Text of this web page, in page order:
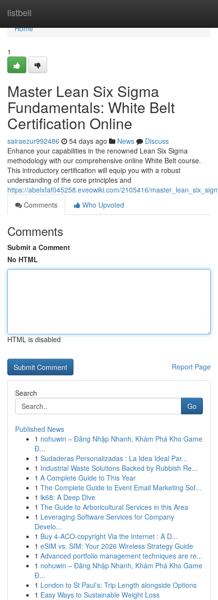
listbell
Home
Home
1
Master Lean Six Sigma
Fundamentals: White Belt
Certification Online
sairaezur992486 54 days ago News
Discuss
Enhance your capabilities in the renowned Lean Six Sigma
methodology with our comprehensive online White Belt course.
This introductory certification will equip you with a robust
understanding of the core principles and
https://abelxfaf045258.eveowiki.com/2105416/
Comments
Who Upvoted
Comments
Submit a Comment
No HTML
HTML is disabled
Report Page
Search
Go
Published News
1 nohuwin – Đăng Nhập Nhanh, Khám Phá Kho Game
Đ...
1 Sudaderas Personalizadas : La Idea Ideal Par...
1 Industrial Waste Solutions Backed by Rubbish Re...
1 A Complete Guide to This Year
1 The Complete Guide to Event Email Marketing Sof...
1 lk68: A Deep Dive
1 The Guide to Arboricultural Services in this Area
1 Leveraging Software Services for Company
Develo...
1 Buy 4-ACO-copyright Via the Internet : A D...
1 eSIM vs. SIM: Your 2026 Wireless Strategy Guide
1 Advanced portfolio management techniques are re...
1 nohuwin – Đăng Nhập Nhanh, Khám Phá Kho Game
Đ...
1 London to St Paul's: Trip Length alongside Options
1 Easy Ways to Sustainable Weight Loss